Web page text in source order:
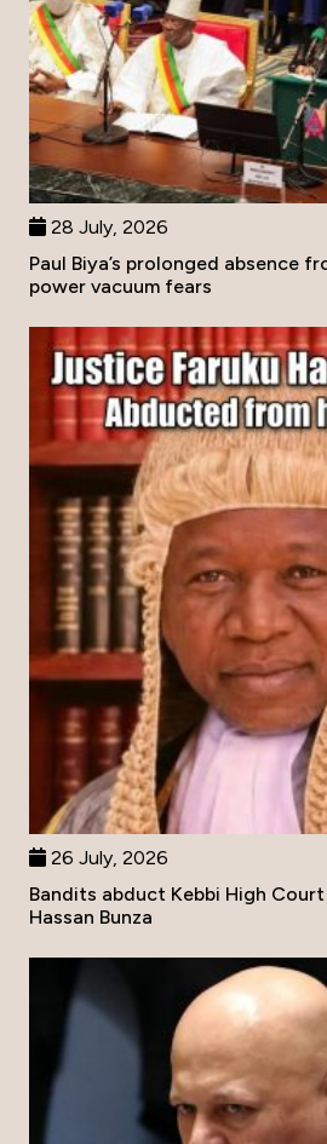
28 July, 2026
Paul Biya’s prolonged absence
power vacuum fears
26 July, 2026
Bandits abduct Kebbi High
Hassan Bunza